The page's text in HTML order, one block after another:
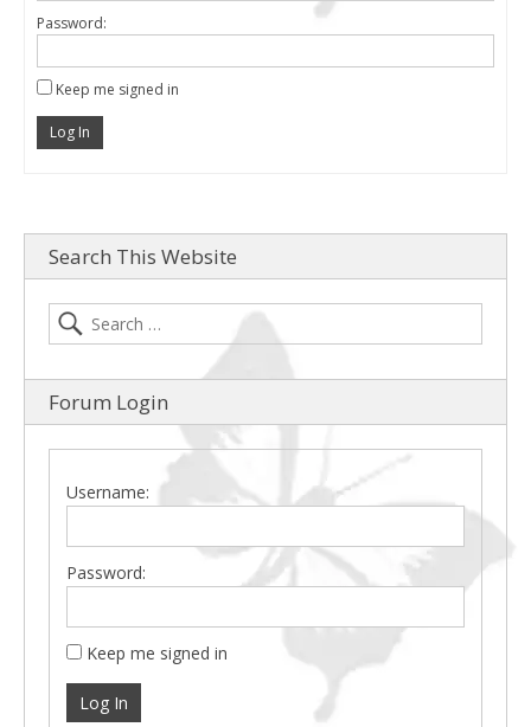
Password:
Keep me signed in
Log In
Search This Website
Forum Login
Username:
Password:
Keep me signed in
Log In